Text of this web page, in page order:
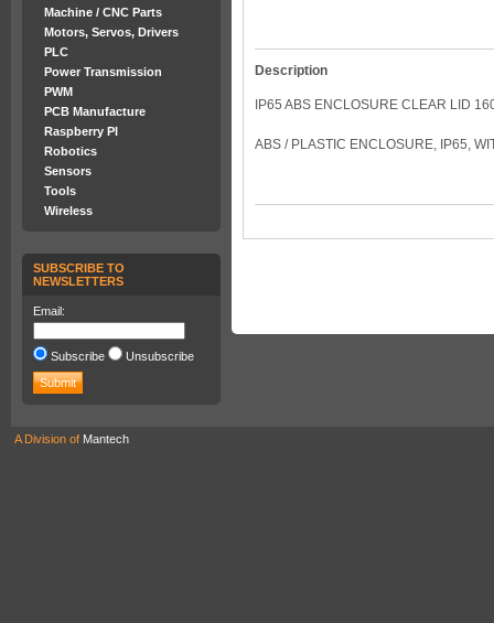
Machine / CNC Parts
Motors, Servos, Drivers
PLC
Power Transmission
PWM
PCB Manufacture
Raspberry PI
Robotics
Sensors
Tools
Wireless
SUBSCRIBE TO
NEWSLETTERS
Email:
Subscribe Unsubscribe
Description
IP65 ABS ENCLOSURE CLEAR LID
ABS / PLASTIC ENCLOSURE, IP65,
A Division of Mantech